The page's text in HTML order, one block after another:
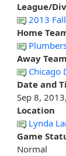
League/
2013
Home
Away Team
Chicago
Date and
Sep 8,
Location
Lynda
Game
Normal